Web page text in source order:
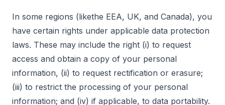
In some regions (likethe EEA, UK, and Canada), you
have certain rights under applicable data protection
laws. These may include the right (i) to request
access and obtain a copy of your personal
information, (ii) to request rectification or erasure;
(iii) to restrict the processing of your personal
information; and (iv) if applicable, to data portability.